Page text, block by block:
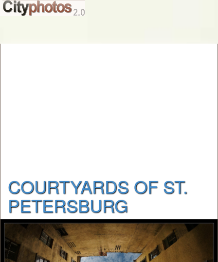
COURTYARDS OF ST.
PETERSBURG